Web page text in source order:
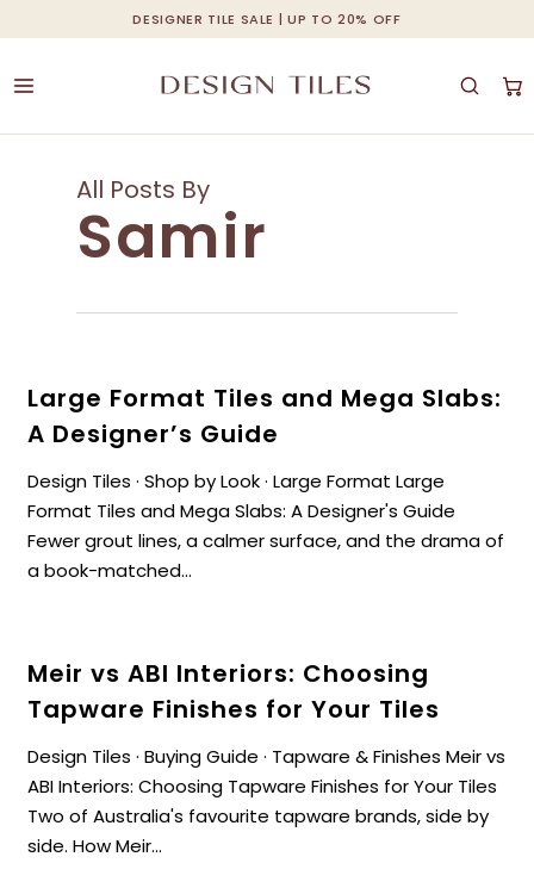
DESIGNER TILE SALE | UP TO 20% OFF
to
main
Cart Close
All Posts By
Samir
Large Format Tiles and Mega Slabs:
A Designer’s Guide
Design Tiles · Shop by Look · Large Format Large
Format Tiles and Mega Slabs: A Designer's Guide
Fewer grout lines, a calmer surface, and the drama of
a book-matched...
Meir vs ABI Interiors: Choosing
Tapware Finishes for Your Tiles
Design Tiles · Buying Guide · Tapware & Finishes Meir vs
ABI Interiors: Choosing Tapware Finishes for Your Tiles
Two of Australia's favourite tapware brands, side by
side. How Meir...